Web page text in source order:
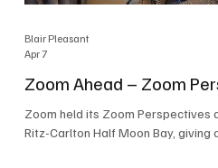
Zoom Ahead – Zoom
Zoom held its Zoom Perspectives
Ritz-Carlton Half Moon Bay,
Blair Pleasant
Apr 7